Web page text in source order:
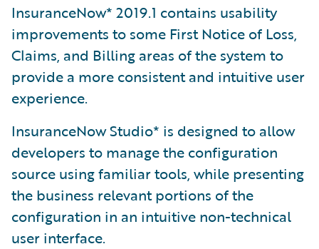
InsuranceNow* 2019.1 contains usability
improvements to some First Notice of Loss,
Claims, and Billing areas of the system to
provide a more consistent and intuitive user
experience.
InsuranceNow Studio* is designed to allow
developers to manage the configuration
source using familiar tools, while presenting
the business relevant portions of the
configuration in an intuitive non-technical
user interface.